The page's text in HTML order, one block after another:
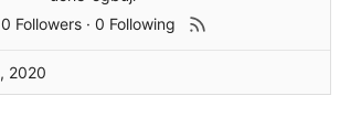
0 Followers ·0 Following